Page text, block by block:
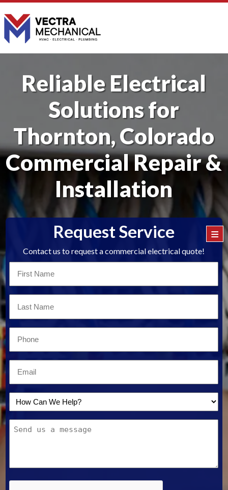
Reliable Electrical
Solutions for
Thornton, Colorado
Commercial Repair &
Installation
Request Service
Contact us to request a commercial electrical quote!
*
*
How
Can
We
Message
≡